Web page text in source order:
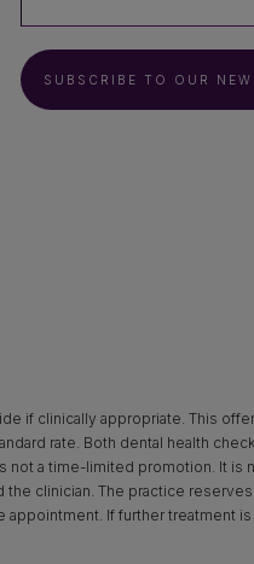
SUBSCRIBE TO OUR
if clinically appropriate. This offer
rate. Both dental health
not a time-limited promotion. It is
the clinician. The practice
appointment. If further treatment is